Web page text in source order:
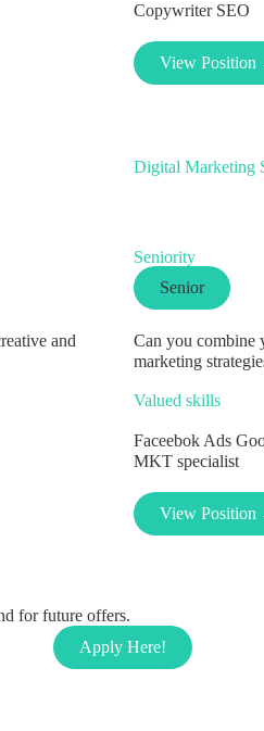
Copywriter SEO
View Position
and
Digital Marketing
Seniority
Senior
Can you combine
marketing
Valued skills
Faceebok Ads
MKT specialist
View Position
for future offers.
Apply Here!